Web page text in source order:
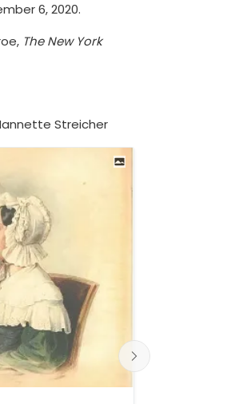
6, 2020.
The New York
Streicher